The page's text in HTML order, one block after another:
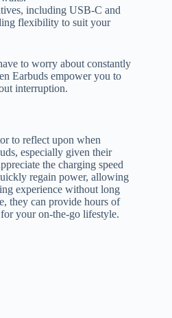
including USB-C and
flexibility to suit your
to worry about constantly
Earbuds empower you to
interruption.
to reflect upon when
especially given their
the charging speed
regain power, allowing
experience without long
they can provide hours of
your on-the-go lifestyle.